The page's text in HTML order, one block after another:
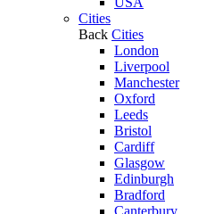
Cities
Back Cities
London
Liverpool
Manchester
Oxford
Leeds
Bristol
Cardiff
Glasgow
Edinburgh
Bradford